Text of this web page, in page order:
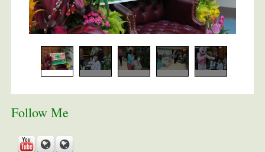
Follow Me